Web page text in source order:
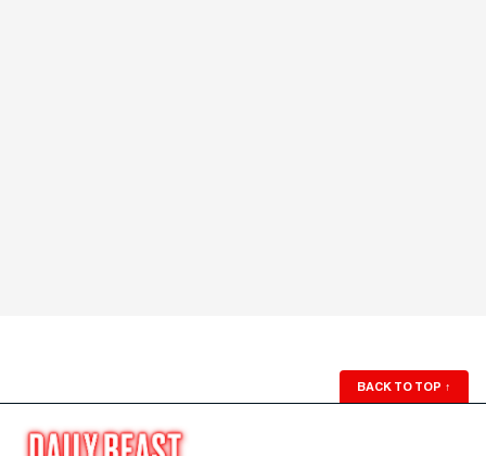
BACK TO TOP ↑